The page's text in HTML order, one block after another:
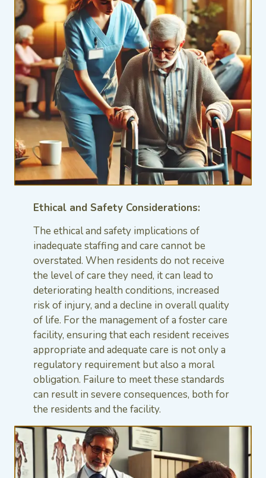
Ethical and Safety Considerations:
The ethical and safety implications of
inadequate staffing and care cannot be
overstated. When residents do not receive
the level of care they need, it can lead to
deteriorating health conditions, increased
risk of injury, and a decline in overall quality
of life. For the management of a foster care
facility, ensuring that each resident receives
appropriate and adequate care is not only a
regulatory requirement but also a moral
obligation. Failure to meet these standards
can result in severe consequences, both for
the residents and the facility.